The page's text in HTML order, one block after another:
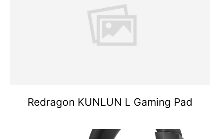
Redragon KUNLUN L Gaming Pad